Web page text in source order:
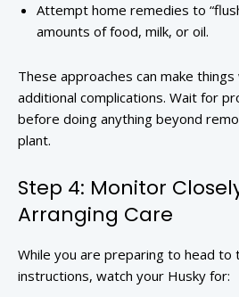
Attempt home remedies to
amounts of food, milk, or oil.
These approaches can make
additional complications. Wait for
before doing anything beyond
plant.
Step 4: Monitor
Arranging Care
While you are preparing to head
instructions, watch your Husky for: